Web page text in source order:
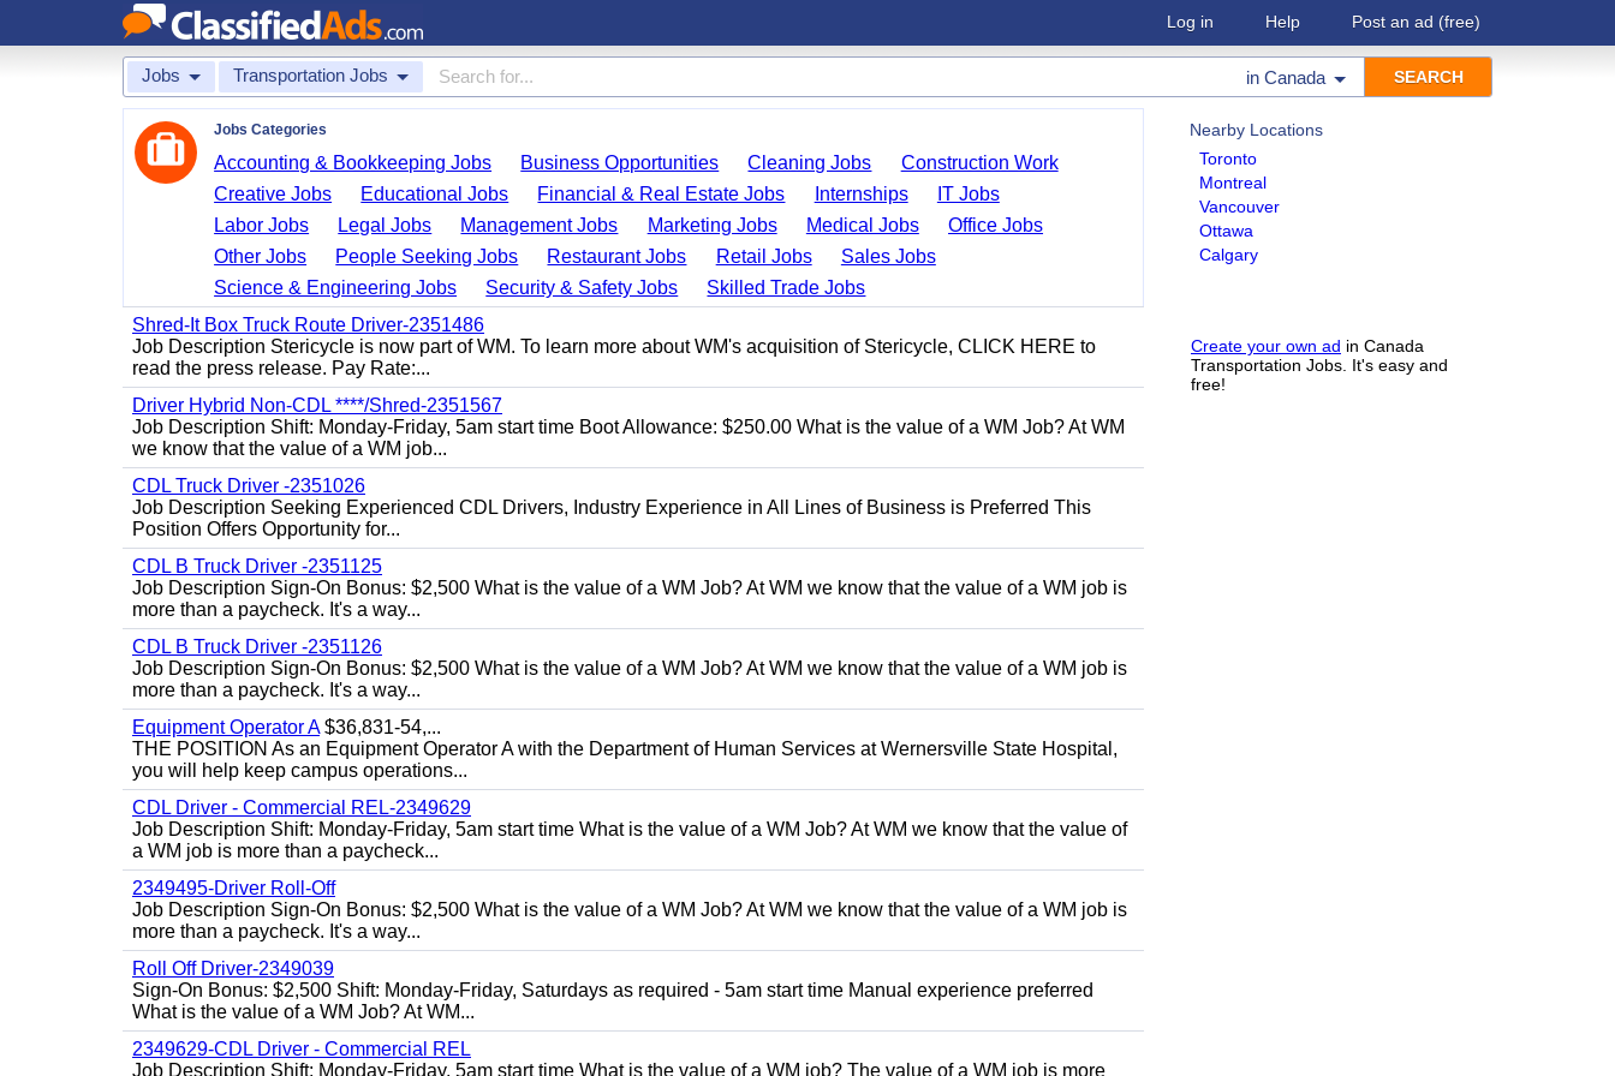
Log in Help Post an ad (free)
Jobs Transportation Jobs in Canada
Nearby Locations
Toronto
Montreal
Vancouver
Ottawa
Calgary
Create your own ad in Canada
Transportation Jobs. It's easy and
free!
Jobs Categories
Accounting & Bookkeeping Jobs Business Opportunities Cleaning Jobs
Construction Work
Creative Jobs
Educational Jobs Financial & Real Estate Jobs Internships
IT Jobs
Labor Jobs
Legal Jobs Management Jobs Marketing Jobs Medical Jobs
Office Jobs
Other Jobs
People Seeking Jobs Restaurant Jobs Retail Jobs
Sales Jobs
Science & Engineering Jobs
Security & Safety Jobs
Skilled Trade Jobs
Shred-It Box Truck Route Driver-2351486
Job Description Stericycle is now part of WM. To learn more about WM's acquisition of Stericycle, CLICK HERE to
read the press release. Pay Rate:...
Driver Hybrid Non-CDL ****/Shred-2351567
Job Description Shift: Monday-Friday, 5am start time Boot Allowance: $250.00 What is the value of a WM Job? At WM
we know that the value of a WM job...
CDL Truck Driver -2351026
Job Description Seeking Experienced CDL Drivers, Industry Experience in All Lines of Business is Preferred This
Position Offers Opportunity for...
CDL B Truck Driver -2351125
Job Description Sign-On Bonus: $2,500 What is the value of a WM Job? At WM we know that the value of a WM job is
more than a paycheck. It's a way...
CDL B Truck Driver -2351126
Job Description Sign-On Bonus: $2,500 What is the value of a WM Job? At WM we know that the value of a WM job is
more than a paycheck. It's a way...
Equipment Operator A$36,831-54,...
THE POSITION As an Equipment Operator A with the Department of Human Services at Wernersville State Hospital,
you will help keep campus operations...
CDL Driver - Commercial REL-2349629
Job Description Shift: Monday-Friday, 5am start time What is the value of a WM Job? At WM we know that the value of
a WM job is more than a paycheck...
2349495-Driver Roll-Off
Job Description Sign-On Bonus: $2,500 What is the value of a WM Job? At WM we know that the value of a WM job is
more than a paycheck. It's a way...
Roll Off Driver-2349039
Sign-On Bonus: $2,500 Shift: Monday-Friday, Saturdays as required - 5am start time Manual experience preferred
What is the value of a WM Job? At WM...
2349629-CDL Driver - Commercial REL
Job Description Shift: Monday-Friday, 5am start time What is the value of a WM job? The value of a WM job is more